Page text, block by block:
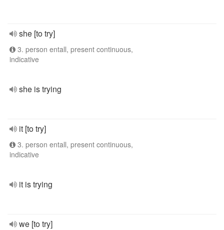
she [to try]
3. person entall, present continuous,
indicative
she is trying
it [to try]
3. person entall, present continuous,
indicative
it is trying
we [to try]